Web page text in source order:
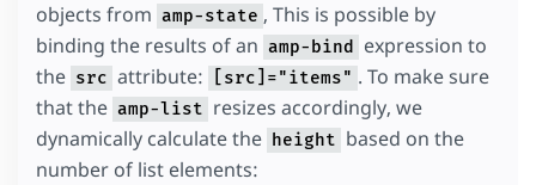
objects from amp-state , This is possible by
binding the results of an amp-bind
expression to
the src attribute: [src]="items" . To make sure
that the amp-list resizes accordingly, we
dynamically calculate the
height based on the
number of list elements: